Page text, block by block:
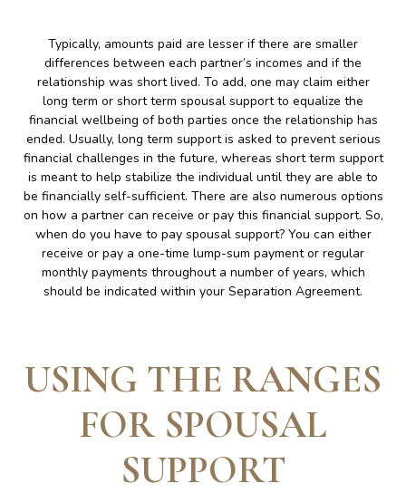
Typically, amounts paid are lesser if there are smaller
differences between each partner’s incomes and if the
relationship was short lived. To add, one may claim either
long term or short term spousal support to equalize the
financial wellbeing of both parties once the relationship has
ended. Usually, long term support is asked to prevent serious
financial challenges in the future, whereas short term support
is meant to help stabilize the individual until they are able to
be financially self-sufficient. There are also numerous options
on how a partner can receive or pay this financial support. So,
when do you have to pay spousal support? You can either
receive or pay a one-time lump-sum payment or regular
monthly payments throughout a number of years, which
should be indicated within your Separation Agreement.
USING THE RANGES
FOR SPOUSAL
SUPPORT